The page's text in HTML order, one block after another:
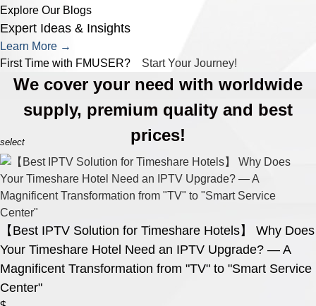
Explore Our Blogs
Expert Ideas & Insights
Learn More →
First Time with FMUSER?
Start Your Journey!
We cover your need with worldwide
supply, premium quality and best
prices!
select
【Best IPTV Solution for Timeshare Hotels】 Why Does
Your Timeshare Hotel Need an IPTV Upgrade? — A
Magnificent Transformation from "TV" to "Smart Service
Center"